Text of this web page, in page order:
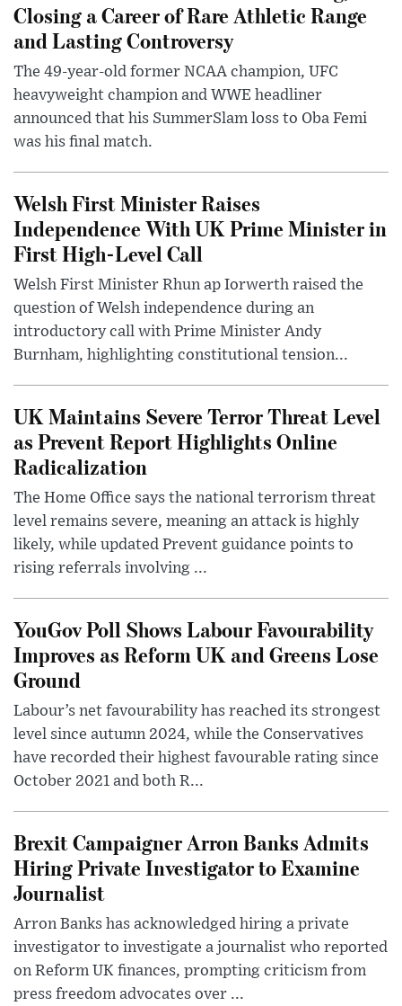
Closing a Career of Rare Athletic Range
and Lasting Controversy
The 49-year-old former NCAA champion, UFC
heavyweight champion and WWE headliner
announced that his SummerSlam loss to Oba Femi
was his final match.
Welsh First Minister Raises
Independence With UK Prime Minister in
First High-Level Call
Welsh First Minister Rhun ap Iorwerth raised the
question of Welsh independence during an
introductory call with Prime Minister Andy
Burnham, highlighting constitutional tension...
UK Maintains Severe Terror Threat Level
as Prevent Report Highlights Online
Radicalization
The Home Office says the national terrorism threat
level remains severe, meaning an attack is highly
likely, while updated Prevent guidance points to
rising referrals involving ...
YouGov Poll Shows Labour Favourability
Improves as Reform UK and Greens Lose
Ground
Labour’s net favourability has reached its strongest
level since autumn 2024, while the Conservatives
have recorded their highest favourable rating since
October 2021 and both R...
Brexit Campaigner Arron Banks Admits
Hiring Private Investigator to Examine
Journalist
Arron Banks has acknowledged hiring a private
investigator to investigate a journalist who reported
on Reform UK finances, prompting criticism from
press freedom advocates over ...